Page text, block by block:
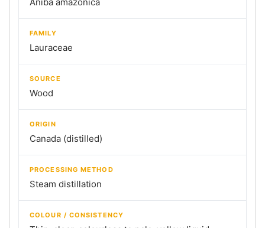
FAMILY
Lauraceae
SOURCE
Wood
ORIGIN
Canada (distilled)
PROCESSING METHOD
Steam distillation
COLOUR / CONSISTENCY